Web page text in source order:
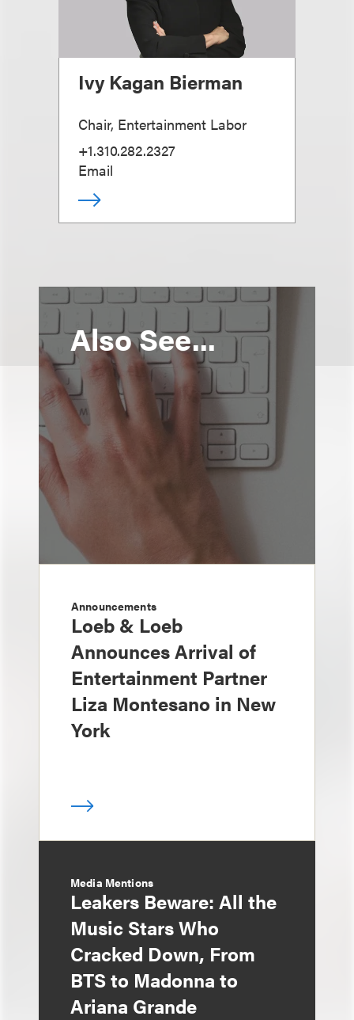
Ivy Kagan Bierman
Chair, Entertainment Labor
+1.310.282.2327
Email
Also See...
Announcements
Loeb & Loeb
Announces Arrival of
Entertainment Partner
Liza Montesano in New
York
Media Mentions
Leakers Beware: All the
Music Stars Who
Cracked Down, From
BTS to Madonna to
Ariana Grande